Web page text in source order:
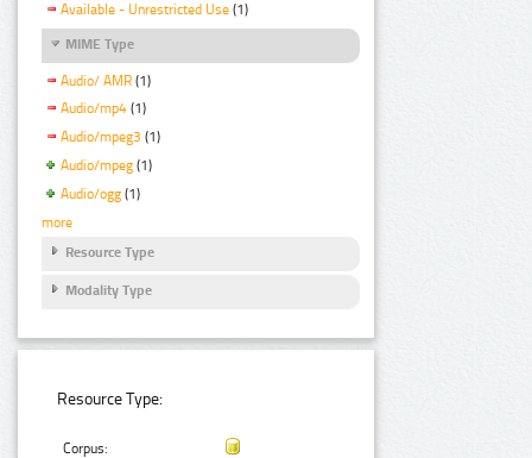
Available - Unrestricted Use (1)
MIME Type
Audio/ AMR (1)
Audio/mp4 (1)
Audio/mpeg3 (1)
Audio/mpeg (1)
Audio/ogg (1)
more
Resource Type
Modality Type
Resource Type:
Corpus: